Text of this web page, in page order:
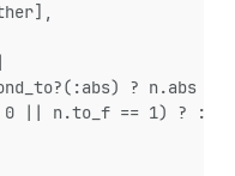
? n.abs :
|| n.to_f == 1) ?